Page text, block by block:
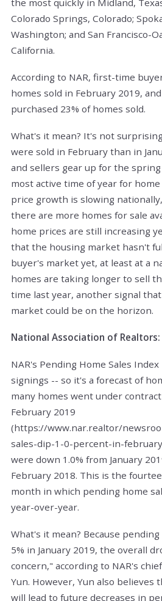
Colorado Springs, Colorado;
Washington; and San Francisco-
California.
According to NAR, first-time
homes sold in February 2019,
purchased 23% of homes sold.
What's it mean? It's not
were sold in February than in
and sellers gear up for the
most active time of year for
price growth is slowing
there are more homes for sale
home prices are still increasing
that the housing market hasn't
buyer's market yet, at least at a
homes are taking longer to sell
time last year, another signal
market could be on the horizon.
National Association of Realtors:
NAR's Pending Home Sales
signings -- so it's a forecast of
many homes went under
February 2019
(https://www.nar.realtor/
sales-dip-1-0-percent-in-
were down 1.0% from January
February 2018. This is the
month in which pending home
year-over-year.
What's it mean? Because
5% in January 2019, the overall
concern," according to NAR's
Yun. However, Yun also believes
will lead to future decreases in